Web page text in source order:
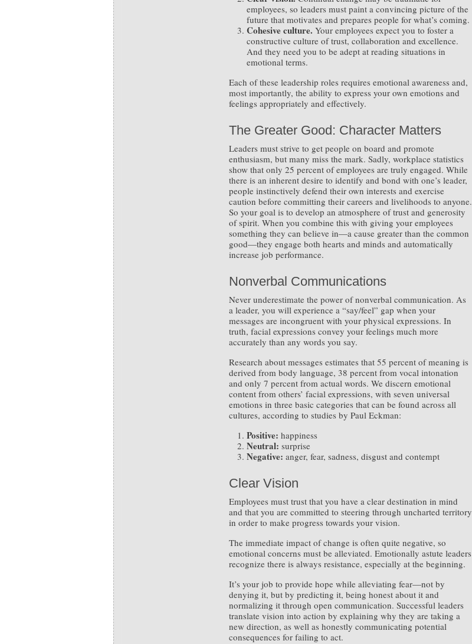
employees, so leaders must paint a convincing picture of the
future that motivates and prepares people for what’s coming.
Cohesive culture. Your employees expect you to foster a
constructive culture of trust, collaboration and excellence.
And they need you to be adept at reading situations in
emotional terms.
Each of these leadership roles requires emotional awareness and,
most importantly, the ability to express your own emotions and
feelings appropriately and effectively.
The Greater Good: Character Matters
Leaders must strive to get people on board and promote
enthusiasm, but many miss the mark. Sadly, workplace statistics
show that only 25 percent of employees are truly engaged. While
there is an inherent desire to identify and bond with one’s leader,
people instinctively defend their own interests and exercise
caution before committing their careers and livelihoods to anyone.
So your goal is to develop an atmosphere of trust and generosity
of spirit. When you combine this with giving your employees
something they can believe in—a cause greater than the common
good—they engage both hearts and minds and automatically
increase job performance.
Nonverbal Communications
Never underestimate the power of nonverbal communication. As
a leader, you will experience a “say/feel” gap when your
messages are incongruent with your physical expressions. In
truth, facial expressions convey your feelings much more
accurately than any words you say.
Research about messages estimates that 55 percent of meaning is
derived from body language, 38 percent from vocal intonation
and only 7 percent from actual words. We discern emotional
content from others’ facial expressions, with seven universal
emotions in three basic categories that can be found across all
cultures, according to studies by Paul Eckman:
Positive: happiness
Neutral: surprise
Negative: anger, fear, sadness, disgust and contempt
Clear Vision
Employees must trust that you have a clear destination in mind
and that you are committed to steering through uncharted territory
in order to make progress towards your vision.
The immediate impact of change is often quite negative, so
emotional concerns must be alleviated. Emotionally astute leaders
recognize there is always resistance, especially at the beginning.
It’s your job to provide hope while alleviating fear—not by
denying it, but by predicting it, being honest about it and
normalizing it through open communication. Successful leaders
translate vision into action by explaining why they are taking a
new direction, as well as honestly communicating potential
consequences for failing to act.